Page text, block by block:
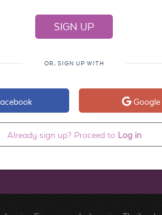
OR, SIGN UP WITH
Google
Already sign up? Proceed to Log in